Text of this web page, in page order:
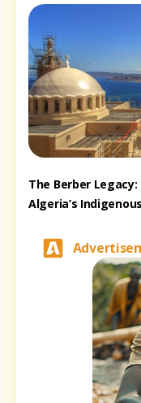
The Berber
Algeria’s